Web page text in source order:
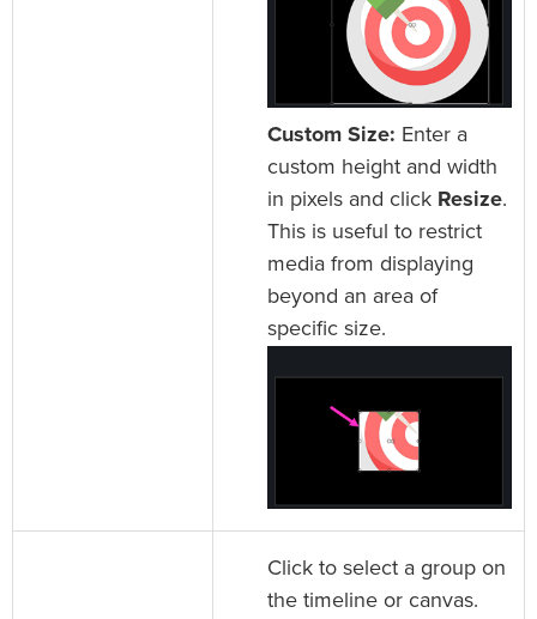
Custom Size: Enter a
custom height and width
in pixels and click Resize.
This is useful to restrict
media from displaying
beyond an area of
specific size.
Click to select a group on
the timeline or canvas.